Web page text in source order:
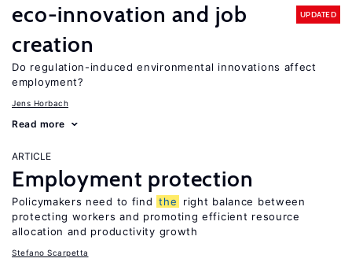
eco-innovation and job
creation
UPDATED
Do regulation-induced environmental innovations affect
employment?
Jens Horbach
Read more
ARTICLE
Employment protection
Policymakers need to find the
right balance between
protecting workers and promoting efficient resource
allocation and productivity growth
Stefano Scarpetta